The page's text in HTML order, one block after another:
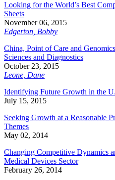
Looking for the World’s Best
Sheets
November 06, 2015
Edgerton, Bobby
China, Point of Care and
Sciences and Diagnostics
October 23, 2015
Leone, Dane
Identifying Future Growth in the
July 15, 2015
Seeking Growth at a Reasonable
Themes
May 02, 2014
Changing Competitive Dynamics
Medical Devices Sector
February 26, 2014